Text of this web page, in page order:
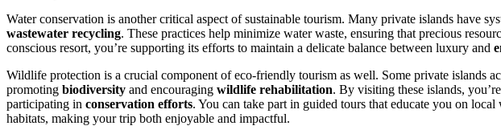
Water conservation is another critical aspect of sustainable tourism. Many private islands have
wastewater recycling. These practices help minimize water waste, ensuring that precious
conscious resort, you’re supporting its efforts to maintain a delicate balance between luxury and
Wildlife protection is a crucial component of eco-friendly tourism as well. Some private islands
promoting biodiversity and encouraging wildlife rehabilitation. By visiting these islands,
participating in conservation efforts. You can take part in guided tours that educate you on
habitats, making your trip both enjoyable and impactful.